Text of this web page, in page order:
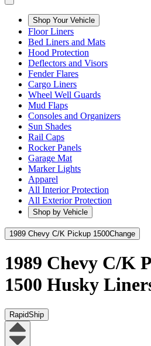
Shop Your Vehicle
Floor Liners
Bed Liners and Mats
Hood Protection
Deflectors and Visors
Fender Flares
Cargo Liners
Wheel Well Guards
Mud Flaps
Consoles and Organizers
Sun Shades
Rail Caps
Rocker Panels
Garage Mat
Marker Lights
Apparel
All Interior Protection
All Exterior Protection
Shop by Vehicle
1989 Chevy C/K Pickup 1500Change
1989 Chevy C/K
1500 Husky
RapidShip